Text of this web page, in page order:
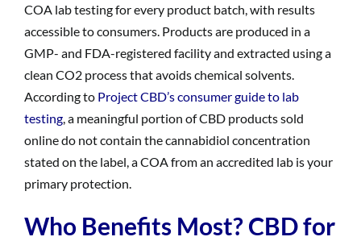
COA lab testing for every product batch, with results
accessible to consumers. Products are produced in a
GMP- and FDA-registered facility and extracted using a
clean CO2 process that avoids chemical solvents.
According to Project CBD’s consumer guide to lab
testing, a meaningful portion of CBD products sold
online do not contain the cannabidiol concentration
stated on the label, a COA from an accredited lab is your
primary protection.
Who Benefits Most? CBD for